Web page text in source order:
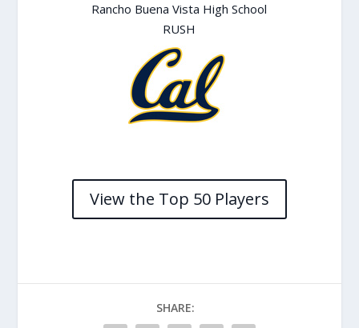
Rancho Buena Vista High School
RUSH
View the Top 50 Players
SHARE: